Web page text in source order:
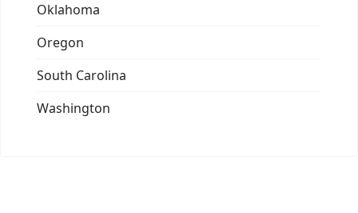
Oklahoma
Oregon
South Carolina
Washington